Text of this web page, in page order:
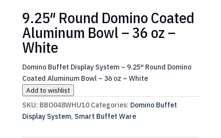
9.25″ Round Domino Coated
Aluminum Bowl – 36 oz –
White
Domino Buffet Display System – 9.25″ Round Domino
Coated Aluminum Bowl – 36 oz – White
Add to wishlist
SKU: BBO048WHU10 Categories: Domino Buffet
Display System, Smart Buffet Ware